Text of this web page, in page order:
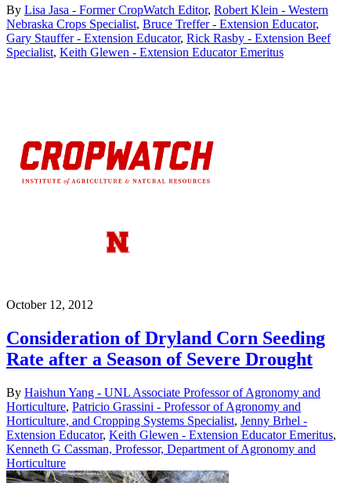
By Lisa Jasa - Former CropWatch Editor, Robert Klein - Western
Nebraska Crops Specialist, Bruce Treffer - Extension Educator,
Gary Stauffer - Extension Educator, Rick Rasby - Extension Beef
Specialist, Keith Glewen - Extension Educator Emeritus
October 12, 2012
Consideration of Dryland Corn Seeding
Rate after a Season of Severe Drought
By Haishun Yang - UNL Associate Professor of Agronomy and
Horticulture, Patricio Grassini - Professor of Agronomy and
Horticulture, and Cropping Systems Specialist, Jenny Brhel -
Extension Educator, Keith Glewen - Extension Educator Emeritus,
Kenneth G Cassman, Professor, Department of Agronomy and
Horticulture